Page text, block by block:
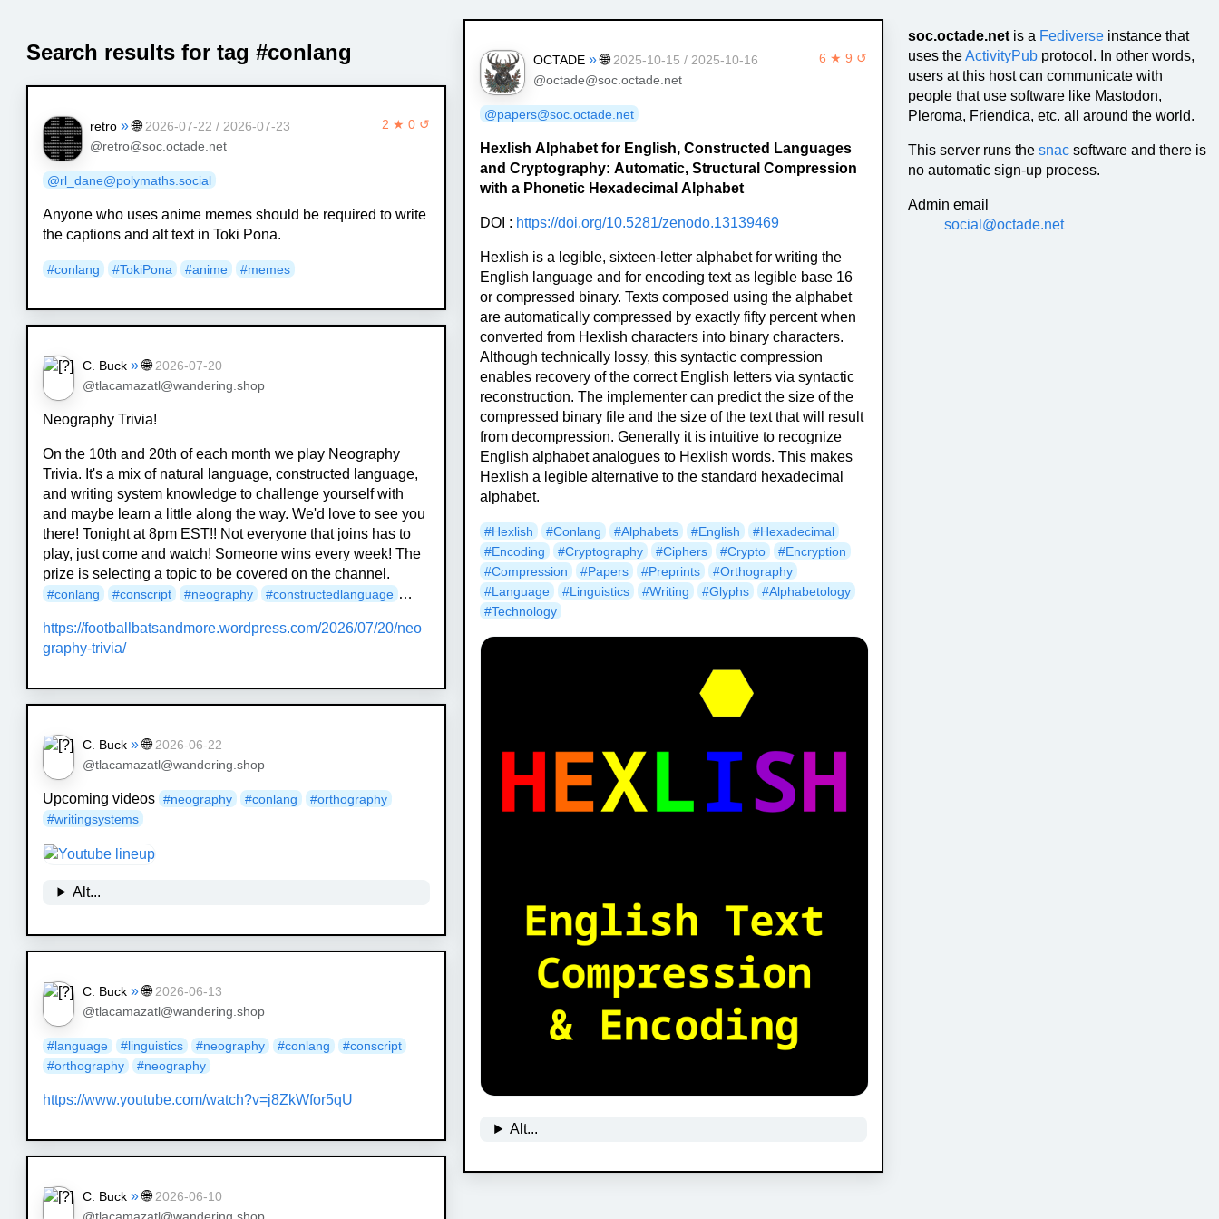
soc.octade.net is a Fediverse instance that
uses theActivityPub protocol. In other words,
users at this host can communicate with
people that use software like Mastodon,
Pleroma, Friendica, etc. all around the world.
This server runs thesnac software and there is
no automatic sign-up process.
Admin email
social@octade.net
Search results for tag #conlang
2 ★ 0 ↺
retro » 🌐 2026-07-22 / 2026-07-23
@retro@soc.octade.net
@rl_dane@polymaths.social
Anyone who uses anime memes should be required to write
the captions and alt text in Toki Pona.
#conlang #TokiPona #anime #memes
C. Buck » 🌐 2026-07-20
@tlacamazatl@wandering.shop
Neography Trivia!
On the 10th and 20th of each month we play Neography
Trivia. It's a mix of natural language, constructed language,
and writing system knowledge to challenge yourself with
and maybe learn a little along the way. We'd love to see you
there! Tonight at 8pm EST!! Not everyone that joins has to
play, just come and watch! Someone wins every week! The
prize is selecting a topic to be covered on the channel.
#conlang #conscript #neography #constructedlanguage …
https://footballbatsandmore.wordpress.com/2026/07/20/neo
graphy-trivia/
C. Buck » 🌐 2026-06-22
@tlacamazatl@wandering.shop
Upcoming videos #neography #conlang #orthography
#writingsystems
Alt...
C. Buck » 🌐 2026-06-13
@tlacamazatl@wandering.shop
#language #linguistics #neography #conlang #conscript
#orthography #neography
https://www.youtube.com/watch?v=j8ZkWfor5qU
C. Buck » 🌐 2026-06-10
6 ★ 9 ↺
OCTADE » 🌐 2025-10-15 / 2025-10-16
@octade@soc.octade.net
@papers@soc.octade.net
Hexlish Alphabet for English, Constructed Languages
and Cryptography: Automatic, Structural Compression
with a Phonetic Hexadecimal Alphabet
DOI : https://doi.org/10.5281/zenodo.13139469
Hexlish is a legible, sixteen-letter alphabet for writing the
English language and for encoding text as legible base 16
or compressed binary. Texts composed using the alphabet
are automatically compressed by exactly fifty percent when
converted from Hexlish characters into binary characters.
Although technically lossy, this syntactic compression
enables recovery of the correct English letters via syntactic
reconstruction. The implementer can predict the size of the
compressed binary file and the size of the text that will result
from decompression. Generally it is intuitive to recognize
English alphabet analogues to Hexlish words. This makes
Hexlish a legible alternative to the standard hexadecimal
alphabet.
#Hexlish #Conlang #Alphabets #English
#Hexadecimal
#Encoding
#Cryptography #Ciphers #Crypto
#Encryption
#Compression
#Papers #Preprints
#Orthography
#Language
#Linguistics #Writing #Glyphs
#Alphabetology
#Technology
Alt...